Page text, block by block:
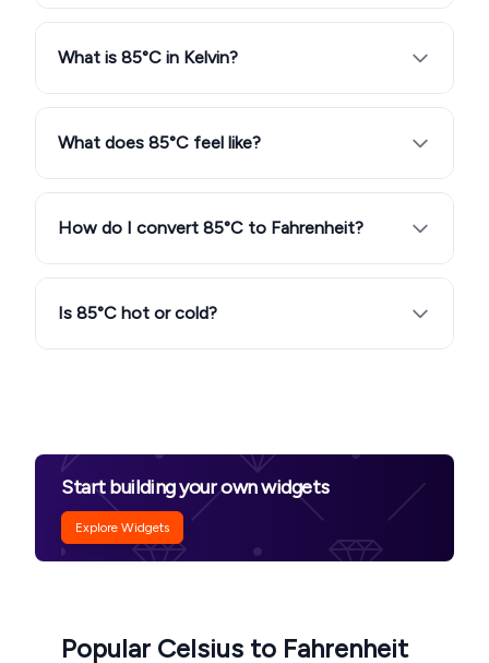
What is 85°C in Kelvin?
What does 85°C feel like?
How do I convert 85°C to Fahrenheit?
Is 85°C hot or cold?
Start building your own widgets
Explore Widgets
Popular Celsius to Fahrenheit